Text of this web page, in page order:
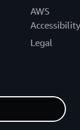
AWS
Accessibility
Legal